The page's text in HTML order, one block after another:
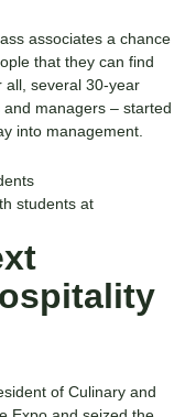
associates a chance
that they can find
all, several 30-year
managers – started
into management.
students at
of Culinary and